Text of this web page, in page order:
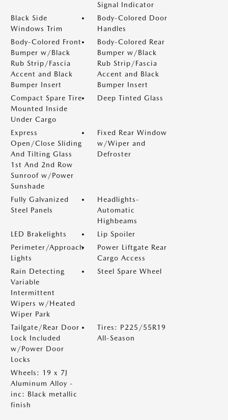
Signal Indicator
Black Side
Windows Trim
Body-Colored Door
Handles
Body-Colored Front
Bumper w/Black
Rub Strip/Fascia
Accent and Black
Bumper Insert
Body-Colored Rear
Bumper w/Black
Rub Strip/Fascia
Accent and Black
Bumper Insert
Compact Spare Tire
Mounted Inside
Under Cargo
Deep Tinted Glass
Express
Open/Close Sliding
And Tilting Glass
1st And 2nd Row
Sunroof w/Power
Sunshade
Fixed Rear Window
w/Wiper and
Defroster
Fully Galvanized
Steel Panels
Headlights-
Automatic
Highbeams
LED Brakelights
Lip Spoiler
Perimeter/Approach
Lights
Power Liftgate Rear
Cargo Access
Rain Detecting
Variable
Intermittent
Wipers w/Heated
Wiper Park
Steel Spare Wheel
Tailgate/Rear Door
Lock Included
w/Power Door
Locks
Tires: P225/55R19
All-Season
Wheels: 19 x 7J
Aluminum Alloy -
inc: Black metallic
finish